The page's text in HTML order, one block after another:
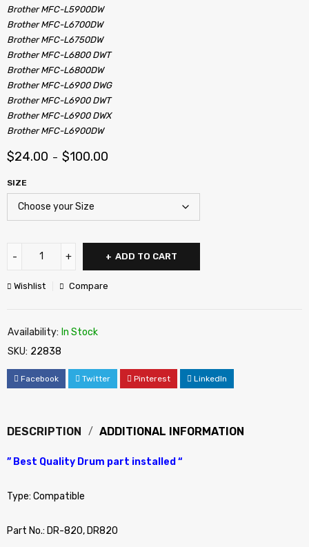
Brother MFC-L5900DW
Brother MFC-L6700DW
Brother MFC-L6750DW
Brother MFC-L6800 DWT
Brother MFC-L6800DW
Brother MFC-L6900 DWG
Brother MFC-L6900 DWT
Brother MFC-L6900 DWX
Brother MFC-L6900DW
$24.00 – $100.00
SIZE
ADD TO CART
Wishlist Compare
Availability: In Stock
SKU: 22838
Facebook Twitter Pinterest LinkedIn
DESCRIPTION ADDITIONAL INFORMATION
” Best Quality Drum part installed “
Type: Compatible
Part No.: DR-820, DR820